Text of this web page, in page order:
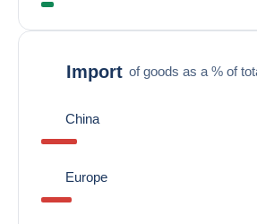
Import of goods as a % of
China
Europe